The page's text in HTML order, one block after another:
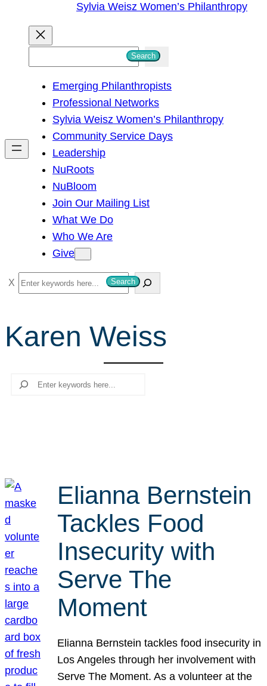
Sylvia Weisz Women’s Philanthropy
h
Search
Emerging Philanthropists
Professional Networks
Sylvia Weisz Women’s Philanthropy
Community Service Days
Leadership
NuRoots
NuBloom
Join Our Mailing List
What We Do
Who We Are
Give
S
e
r
c
Search
Karen Weiss
Search
Elianna Bernstein
Tackles Food
Insecurity with
Serve The
Moment
Elianna Bernstein tackles food insecurity in
Los Angeles through her involvement with
Serve The Moment. As a volunteer at the